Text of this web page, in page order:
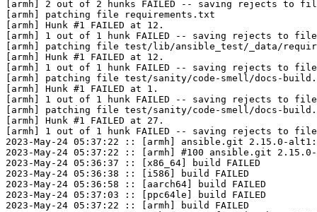
[armh] 2 out of 2 hunks FAILED -- saving rejects to
[armh] patching file requirements.txt
[armh] Hunk #1 FAILED at 12.
[armh] 1 out of 1 hunk FAILED -- saving rejects to
[armh] patching file test/lib/ansible_test/_data/
[armh] Hunk #1 FAILED at 12.
[armh] 1 out of 1 hunk FAILED -- saving rejects to
[armh] patching file test/sanity/code-smell/docs-
[armh] Hunk #1 FAILED at 1.
[armh] 1 out of 1 hunk FAILED -- saving rejects to
[armh] patching file test/sanity/code-smell/docs-
[armh] Hunk #1 FAILED at 27.
[armh] 1 out of 1 hunk FAILED -- saving rejects to
2023-May-24 05:37:22 :: [armh] ansible.git 2.15.0-
2023-May-24 05:37:22 :: [armh] #100 ansible.git
2023-May-24 05:36:37 :: [x86_64] build FAILED
2023-May-24 05:36:38 :: [i586] build FAILED
2023-May-24 05:36:58 :: [aarch64] build FAILED
2023-May-24 05:37:03 :: [ppc64le] build FAILED
2023-May-24 05:37:22 :: [armh] build FAILED